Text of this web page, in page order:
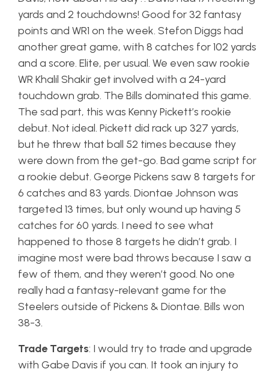
yards and 2 touchdowns! Good for 32 fantasy
points and WR1 on the week. Stefon Diggs had
another great game, with 8 catches for 102 yards
and a score. Elite, per usual. We even saw rookie
WR Khalil Shakir get involved with a 24-yard
touchdown grab. The Bills dominated this game.
The sad part, this was Kenny Pickett’s rookie
debut. Not ideal. Pickett did rack up 327 yards,
but he threw that ball 52 times because they
were down from the get-go. Bad game script for
a rookie debut. George Pickens saw 8 targets for
6 catches and 83 yards. Diontae Johnson was
targeted 13 times, but only wound up having 5
catches for 60 yards. I need to see what
happened to those 8 targets he didn’t grab. I
imagine most were bad throws because I saw a
few of them, and they weren’t good. No one
really had a fantasy-relevant game for the
Steelers outside of Pickens & Diontae. Bills won
38-3.
Trade Targets: I would try to trade and upgrade
with Gabe Davis if you can. It took an injury to